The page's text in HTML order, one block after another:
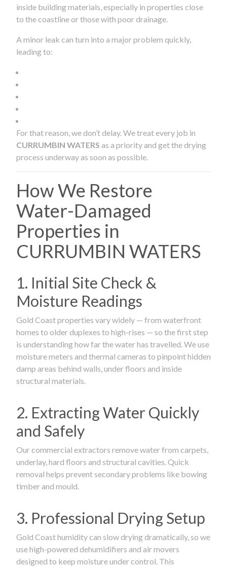
inside building materials, especially in properties close
to the coastline or those with poor drainage.
A minor leak can turn into a major problem quickly,
leading to:
For that reason, we don’t delay. We treat every job in
CURRUMBIN WATERS as a priority and get the drying
process underway as soon as possible.
How We Restore
Water-Damaged
Properties in
CURRUMBIN WATERS
1. Initial Site Check &
Moisture Readings
Gold Coast properties vary widely — from waterfront
homes to older duplexes to high-rises — so the first step
is understanding how far the water has travelled. We use
moisture meters and thermal cameras to pinpoint hidden
damp areas behind walls, under floors and inside
structural materials.
2. Extracting Water Quickly
and Safely
Our commercial extractors remove water from carpets,
underlay, hard floors and structural cavities. Quick
removal helps prevent secondary problems like bowing
timber and mould.
3. Professional Drying Setup
Gold Coast humidity can slow drying dramatically, so we
use high-powered dehumidifiers and air movers
designed to keep moisture under control. This